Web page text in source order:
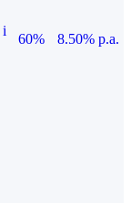
i
60%
8.50% p.a.